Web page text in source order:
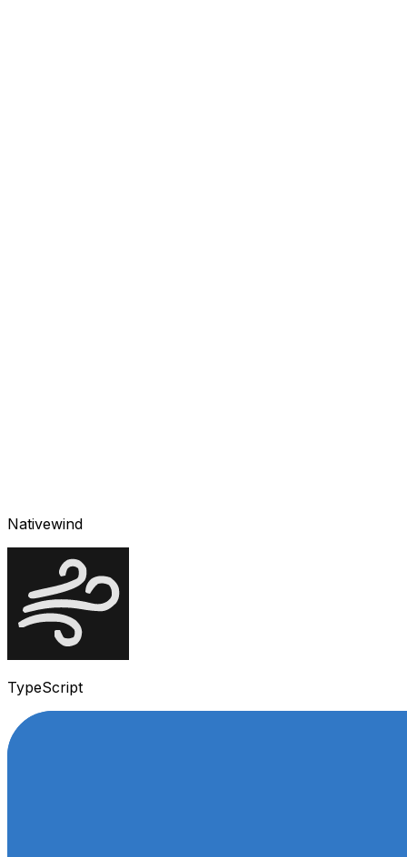
Nativewind
TypeScript